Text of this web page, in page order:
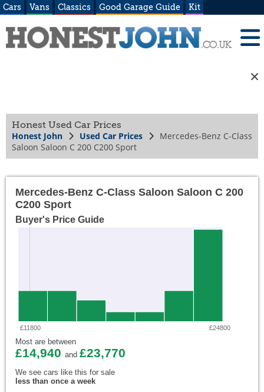
Cars Vans Classics Good Garage Guide Kit
Honest Used Car Prices
Honest John Used Car Prices
Mercedes-Benz C-Class
Saloon Saloon C 200 C200 Sport
Mercedes-Benz C-Class Saloon Saloon C 200
C200 Sport
Buyer's Price Guide
£11800 £24800
Most are between
£14,940 and £23,770
We see cars like this for sale
less than once a week